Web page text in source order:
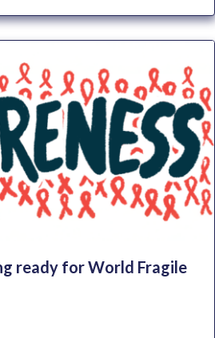
ready for World Fragile